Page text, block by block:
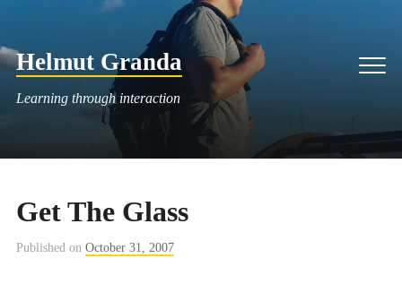
content
Helmut Granda
Learning through interaction
Get The Glass
Published on October 31, 2007